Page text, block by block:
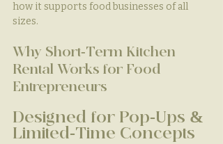
how it supports food businesses of all
sizes.
Why Short-Term Kitchen
Rental Works for Food
Entrepreneurs
Designed for Pop-Ups &
Limited-Time Concepts